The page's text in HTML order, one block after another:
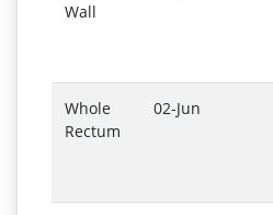
Wall
Whole
Rectum
02-Jun